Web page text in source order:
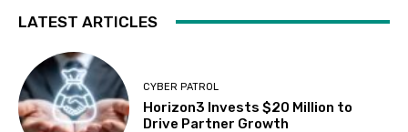
LATEST ARTICLES
CYBER PATROL
Horizon3 Invests $20 Million to
Drive Partner Growth